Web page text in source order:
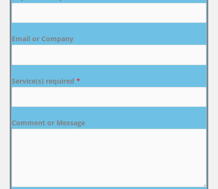
Email or Company
Service(s) required *
Comment or Message